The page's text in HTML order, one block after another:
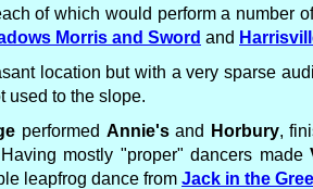
of which would perform a number
Morris and Sword and
location but with a very sparse
used to the slope.
performed Annie'sand Horbury,
mostly "proper" dancers made
leapfrog dance from Jack in the